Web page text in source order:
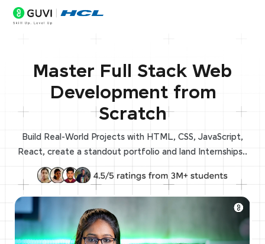
Master Full Stack Web
Development from
Scratch
Build Real-World Projects with HTML, CSS, JavaScript,
React, create a standout portfolio and land Internships..